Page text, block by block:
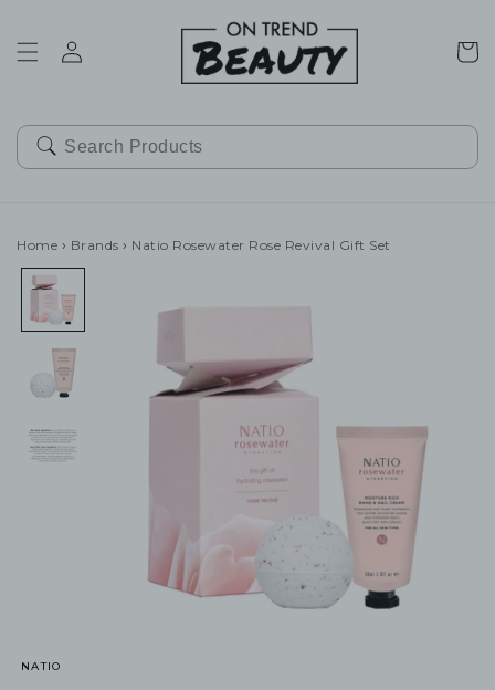
Cart
Home › Brands › Natio Rosewater Rose Revival Gift Set
NATIO